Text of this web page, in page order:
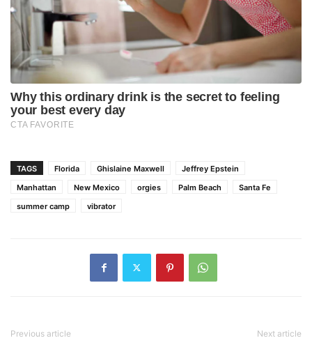
TAGS Florida Ghislaine Maxwell
Jeffrey Epstein
Manhattan
New Mexico orgies Palm Beach
Santa Fe
summer camp
vibrator
Previous article Next article